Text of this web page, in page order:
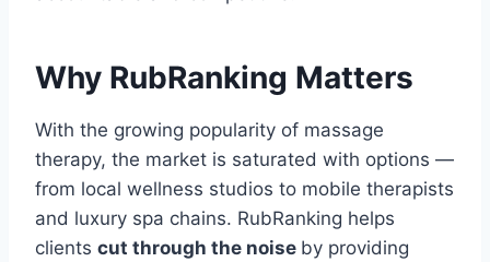
Why RubRanking Matters
With the growing popularity of massage
therapy, the market is saturated with options —
from local wellness studios to mobile therapists
and luxury spa chains. RubRanking helps
clients cut through the noise by providing